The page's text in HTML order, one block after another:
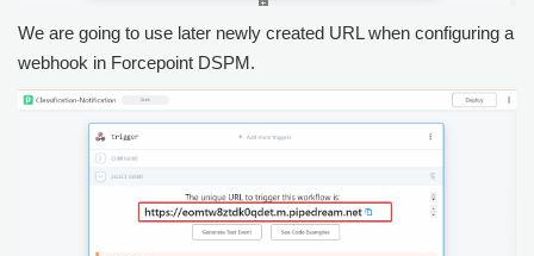
We are going to use later newly created URL when configuring a
webhook in Forcepoint DSPM.